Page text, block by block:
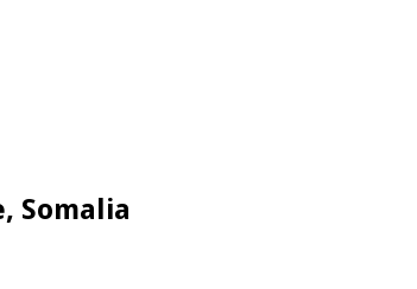
Somalia